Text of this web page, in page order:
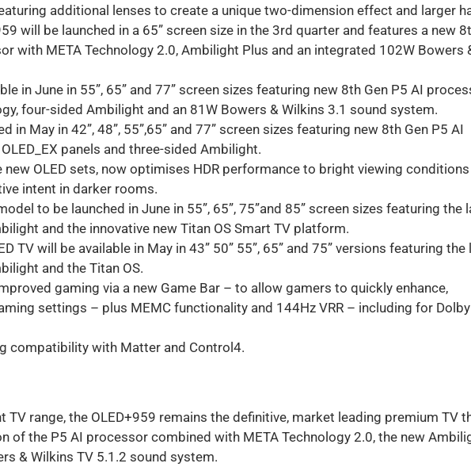
additional lenses to create a unique two-dimension effect and larger
will be launched in a 65” screen size in the 3rd quarter and features a new
with META Technology 2.0, Ambilight Plus and an integrated 102W Bowers
in June in 55”, 65” and 77” screen sizes featuring new 8th Gen P5 AI
four-sided Ambilight and an 81W Bowers & Wilkins 3.1 sound system.
in May in 42”, 48”, 55”,65” and 77” screen sizes featuring new 8th Gen P5 AI
panels and three-sided Ambilight.
OLED sets, now optimises HDR performance to bright viewing
intent in darker rooms.
to be launched in June in 55”, 65”, 75”and 85” screen sizes featuring the
and the innovative new Titan OS Smart TV platform.
TV will be available in May in 43” 50” 55”, 65” and 75” versions featuring
and the Titan OS.
gaming via a new Game Bar – to allow gamers to quickly enhance,
settings – plus MEMC functionality and 144Hz VRR – including for Dolby
compatibility with Matter and Control4.
range, the OLED+959 remains the definitive, market leading premium TV
of the P5 AI processor combined with META Technology 2.0, the new
& Wilkins TV 5.1.2 sound system.